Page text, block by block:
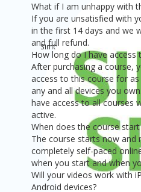
Simon Sez IT
What if I am unhappy with
If you are unsatisfied with
in the first 14 days and we
and full refund.
How long do I have access
After purchasing a course,
access to this course for
any and all devices you
have access to all courses
active.
When does the course
The course starts now and
completely self-paced
when you start and when
Will your videos work with
Android devices?